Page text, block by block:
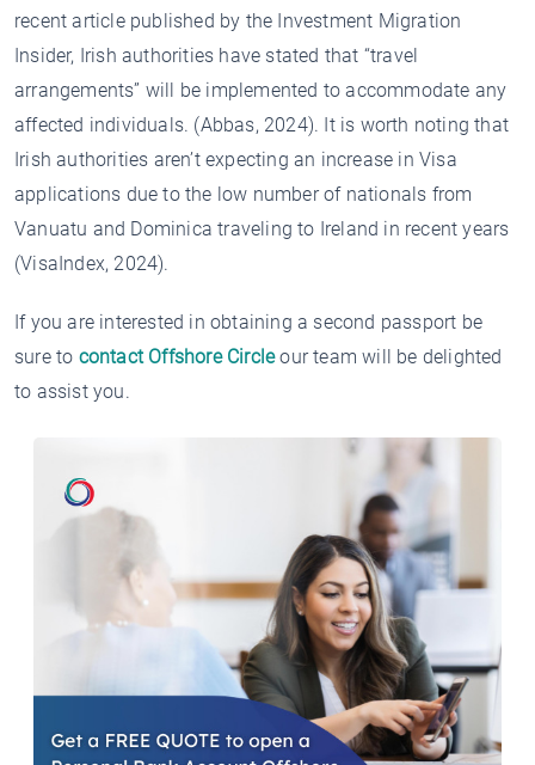
recent article published by the Investment Migration
Insider, Irish authorities have stated that “travel
arrangements” will be implemented to accommodate any
affected individuals. (Abbas, 2024). It is worth noting that
Irish authorities aren’t expecting an increase in Visa
applications due to the low number of nationals from
Vanuatu and Dominica traveling to Ireland in recent years
(VisaIndex, 2024).
If you are interested in obtaining a second passport be
sure to contact Offshore Circleour team will be delighted
to assist you.